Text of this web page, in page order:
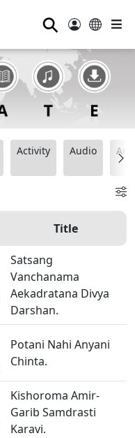
⚲
Activity Audio
Title
Satsang
Vanchanama
Aekadratana Divya
Darshan.
Potani Nahi Anyani
Chinta.
Kishoroma Amir-
Garib Samdrasti
Karavi.